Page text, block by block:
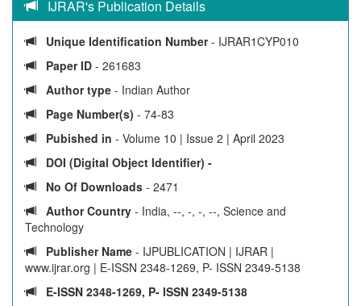
IJRAR's Publication Details
Unique Identification Number- IJRAR1CYP010
Paper ID - 261683
Author type - Indian Author
Page Number(s) - 74-83
Pubished in - Volume 10 | Issue 2 | April 2023
DOI (Digital Object Identifier) -
No Of Downloads - 2471
Author Country - India, --, -, -, --, Science and
Technology
Publisher Name - IJPUBLICATION | IJRAR |
www.ijrar.org | E-ISSN 2348-1269, P- ISSN 2349-5138
E-ISSN 2348-1269, P- ISSN 2349-5138